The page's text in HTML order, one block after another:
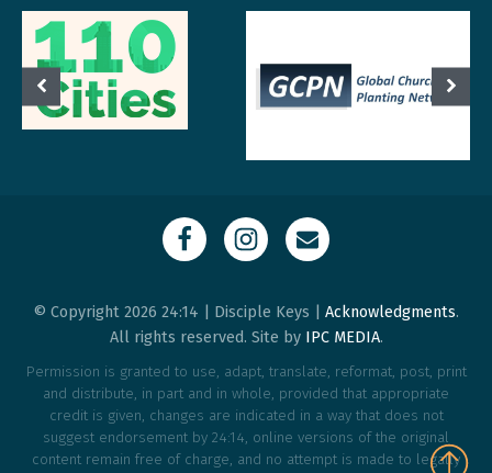
© Copyright 2026 24:14 | Disciple Keys | Acknowledgments.
All rights reserved. Site by IPC MEDIA.
Permission is granted to use, adapt, translate, reformat, post, print
and distribute, in part and in whole, provided that appropriate
credit is given, changes are indicated in a way that does not
suggest endorsement by 24:14, online versions of the original
content remain free of charge, and no attempt is made to legally